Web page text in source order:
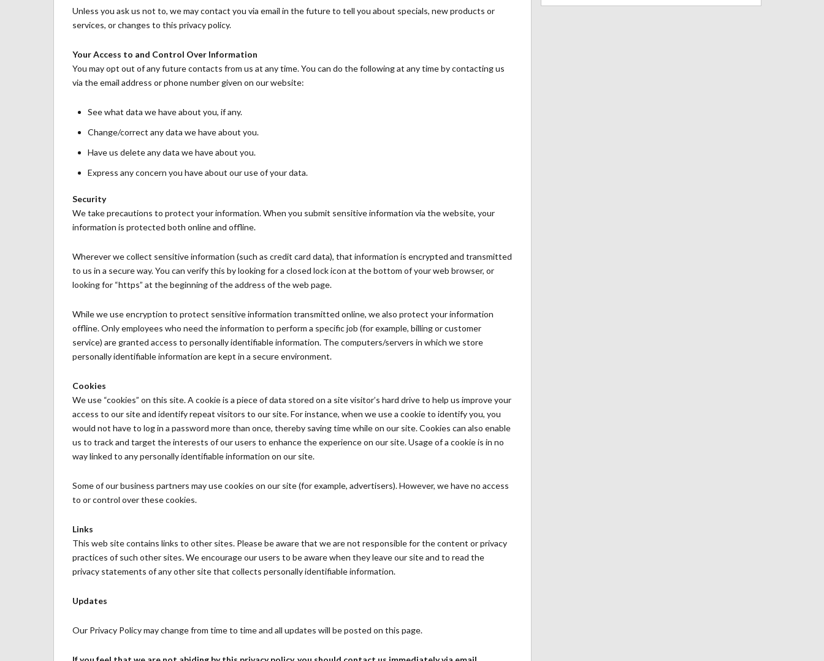
Unless you ask us not to, we may contact you via email in the future to tell you about specials, new products or
services, or changes to this privacy policy.
Your Access to and Control Over Information
You may opt out of any future contacts from us at any time. You can do the following at any time by contacting us
via the email address or phone number given on our website:
See what data we have about you, if any.
Change/correct any data we have about you.
Have us delete any data we have about you.
Express any concern you have about our use of your data.
Security
We take precautions to protect your information. When you submit sensitive information via the website, your
information is protected both online and offline.
Wherever we collect sensitive information (such as credit card data), that information is encrypted and transmitted
to us in a secure way. You can verify this by looking for a closed lock icon at the bottom of your web browser, or
looking for “https” at the beginning of the address of the web page.
While we use encryption to protect sensitive information transmitted online, we also protect your information
offline. Only employees who need the information to perform a specific job (for example, billing or customer
service) are granted access to personally identifiable information. The computers/servers in which we store
personally identifiable information are kept in a secure environment.
Cookies
We use “cookies” on this site. A cookie is a piece of data stored on a site visitor’s hard drive to help us improve your
access to our site and identify repeat visitors to our site. For instance, when we use a cookie to identify you, you
would not have to log in a password more than once, thereby saving time while on our site. Cookies can also enable
us to track and target the interests of our users to enhance the experience on our site. Usage of a cookie is in no
way linked to any personally identifiable information on our site.
Some of our business partners may use cookies on our site (for example, advertisers). However, we have no access
to or control over these cookies.
Links
This web site contains links to other sites. Please be aware that we are not responsible for the content or privacy
practices of such other sites. We encourage our users to be aware when they leave our site and to read the
privacy statements of any other site that collects personally identifiable information.
Updates
Our Privacy Policy may change from time to time and all updates will be posted on this page.